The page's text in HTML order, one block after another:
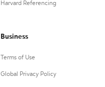
Harvard Referencing
Business
Terms of Use
Global Privacy Policy